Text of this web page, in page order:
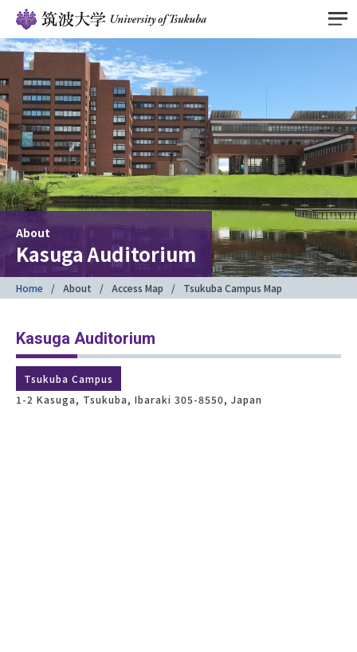
About
Kasuga Auditorium
Home About Access Map Tsukuba Campus Map
Kasuga Auditorium
Tsukuba Campus
1-2 Kasuga, Tsukuba, Ibaraki 305-8550, Japan